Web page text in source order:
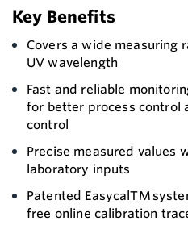
Key Benefits
Covers a wide measuring
UV wavelength
Fast and reliable
for better process control
control
Precise measured values
laboratory inputs
Patented EasycalTM
free online calibration